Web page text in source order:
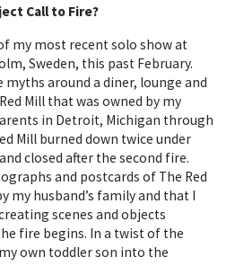
Call to Fire?
my most recent solo show at
Sweden, this past February.
around a diner, lounge and
Mill that was owned by my
in Detroit, Michigan through
Mill burned down twice under
closed after the second fire.
and postcards of The Red
my husband’s family and that I
scenes and objects
fire begins. In a twist of the
own toddler son into the